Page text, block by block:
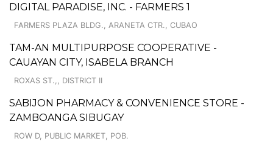
DIGITAL PARADISE, INC. - FARMERS 1
FARMERS PLAZA BLDG., ARANETA CTR., CUBAO
TAM-AN MULTIPURPOSE COOPERATIVE -
CAUAYAN CITY, ISABELA BRANCH
ROXAS ST.,, DISTRICT II
SABIJON PHARMACY & CONVENIENCE STORE -
ZAMBOANGA SIBUGAY
ROW D, PUBLIC MARKET, POB.